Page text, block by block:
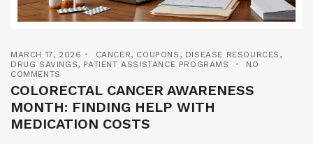
MARCH 17, 2026 CANCER, COUPONS , DISEASE RESOURCES ,
DRUG SAVINGS, PATIENT ASSISTANCE PROGRAMS
NO
COMMENTS
COLORECTAL CANCER AWARENESS
MONTH: FINDING HELP WITH
MEDICATION COSTS